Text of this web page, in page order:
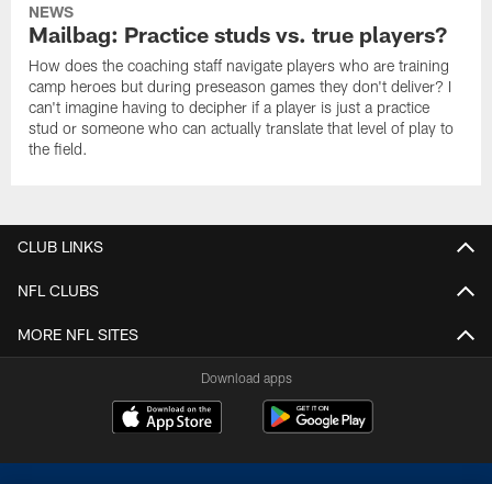
NEWS
Mailbag: Practice studs vs. true players?
How does the coaching staff navigate players who are training
camp heroes but during preseason games they don't deliver? I
can't imagine having to decipher if a player is just a practice
stud or someone who can actually translate that level of play to
the field.
CLUB LINKS
NFL CLUBS
MORE NFL SITES
Download apps